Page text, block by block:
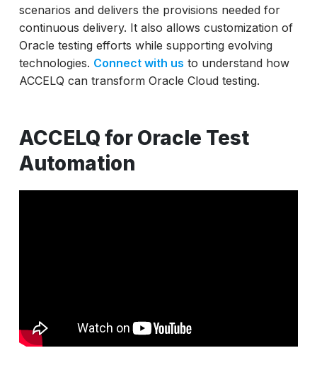
scenarios and delivers the provisions needed for
continuous delivery. It also allows customization of
Oracle testing efforts while supporting evolving
technologies. Connect with us to understand how
ACCELQ can transform Oracle Cloud testing.
ACCELQ for Oracle Test
Automation